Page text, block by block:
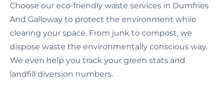
Choose our eco-friendly waste services in Dumfries
And Galloway to protect the environment while
clearing your space. From junk to compost, we
dispose waste the environmentally conscious way.
We even help you track your green stats and
landfill diversion numbers.